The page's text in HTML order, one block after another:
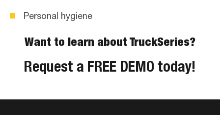
Personal hygiene
Want to learn about TruckSeries?
Request a FREE DEMO today!